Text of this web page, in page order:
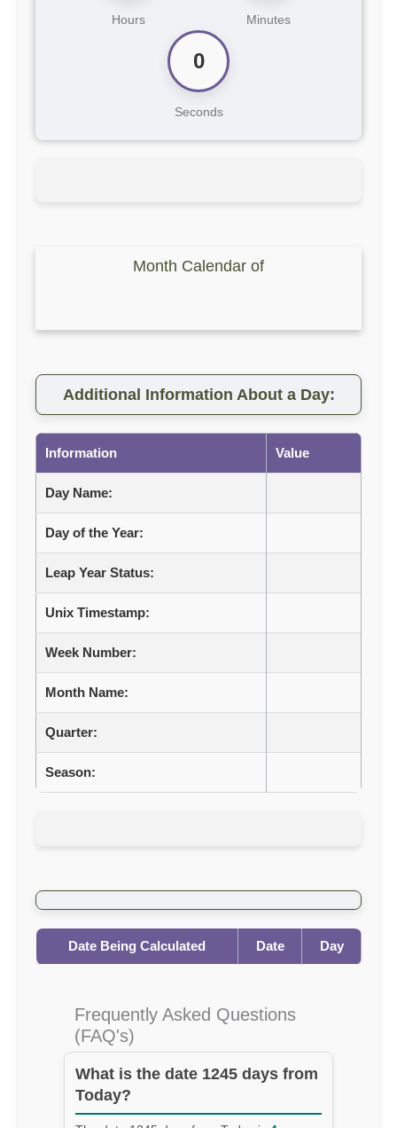
Hours Minutes
0
Seconds
Month Calendar of
Additional Information About a Day:
Information Value
Day Name:
Day of the Year:
Leap Year Status:
Unix Timestamp:
Week Number:
Month Name:
Quarter:
Season:
Date Being Calculated Date Day
Frequently Asked Questions
(FAQ's)
What is the date 1245 days from
Today?